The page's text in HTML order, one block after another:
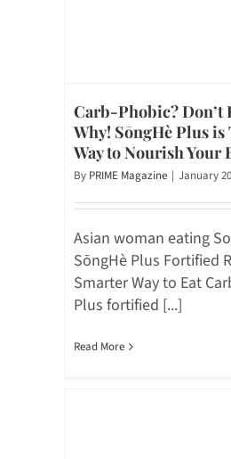
Carb-Phobic? Don’t
Why! SōngHè Plus is
Way to Nourish Your
By PRIME Magazine | January
Asian woman eating
SōngHè Plus Fortified
Smarter Way to Eat
Plus fortified [...]
Read More